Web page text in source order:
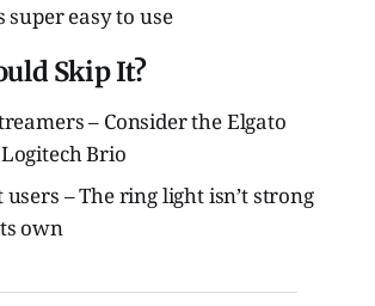
super easy to use
Skip It?
– Consider the Elgato
Brio
– The ring light isn’t strong
own